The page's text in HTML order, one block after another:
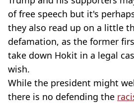
of free speech but it's
they also read up on a little
defamation, as the former
take down Hokit in a legal
wish.
While the president might
there is no defending the